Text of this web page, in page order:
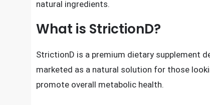
weight gain, and in severe cases,
Supplements like StrictionD aim to provide
natural ingredients.
What is StrictionD?